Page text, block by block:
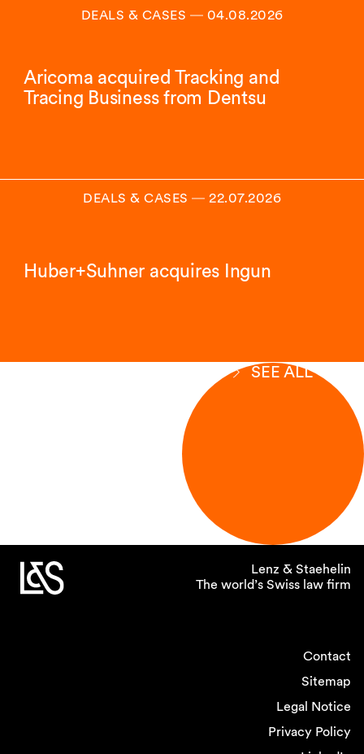
DEALS & CASES ― 04.08.2026
Aricoma acquired Tracking and
Tracing Business from Dentsu
DEALS & CASES ― 22.07.2026
Huber+Suhner acquires Ingun
SEE ALL
Lenz & Staehelin
The world’s Swiss law firm
Contact
Sitemap
Legal Notice
Privacy Policy